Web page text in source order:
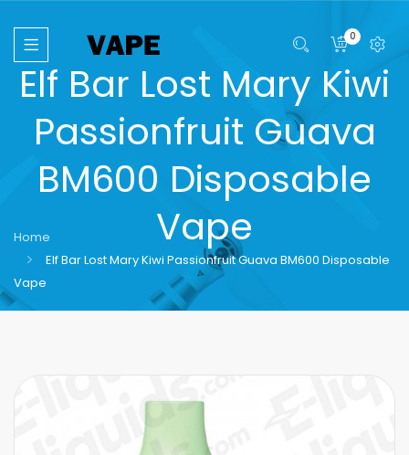
0
Elf Bar Lost Mary Kiwi
Passionfruit Guava
BM600 Disposable
Vape
Home
Elf Bar Lost Mary Kiwi Passionfruit Guava BM600 Disposable
Vape